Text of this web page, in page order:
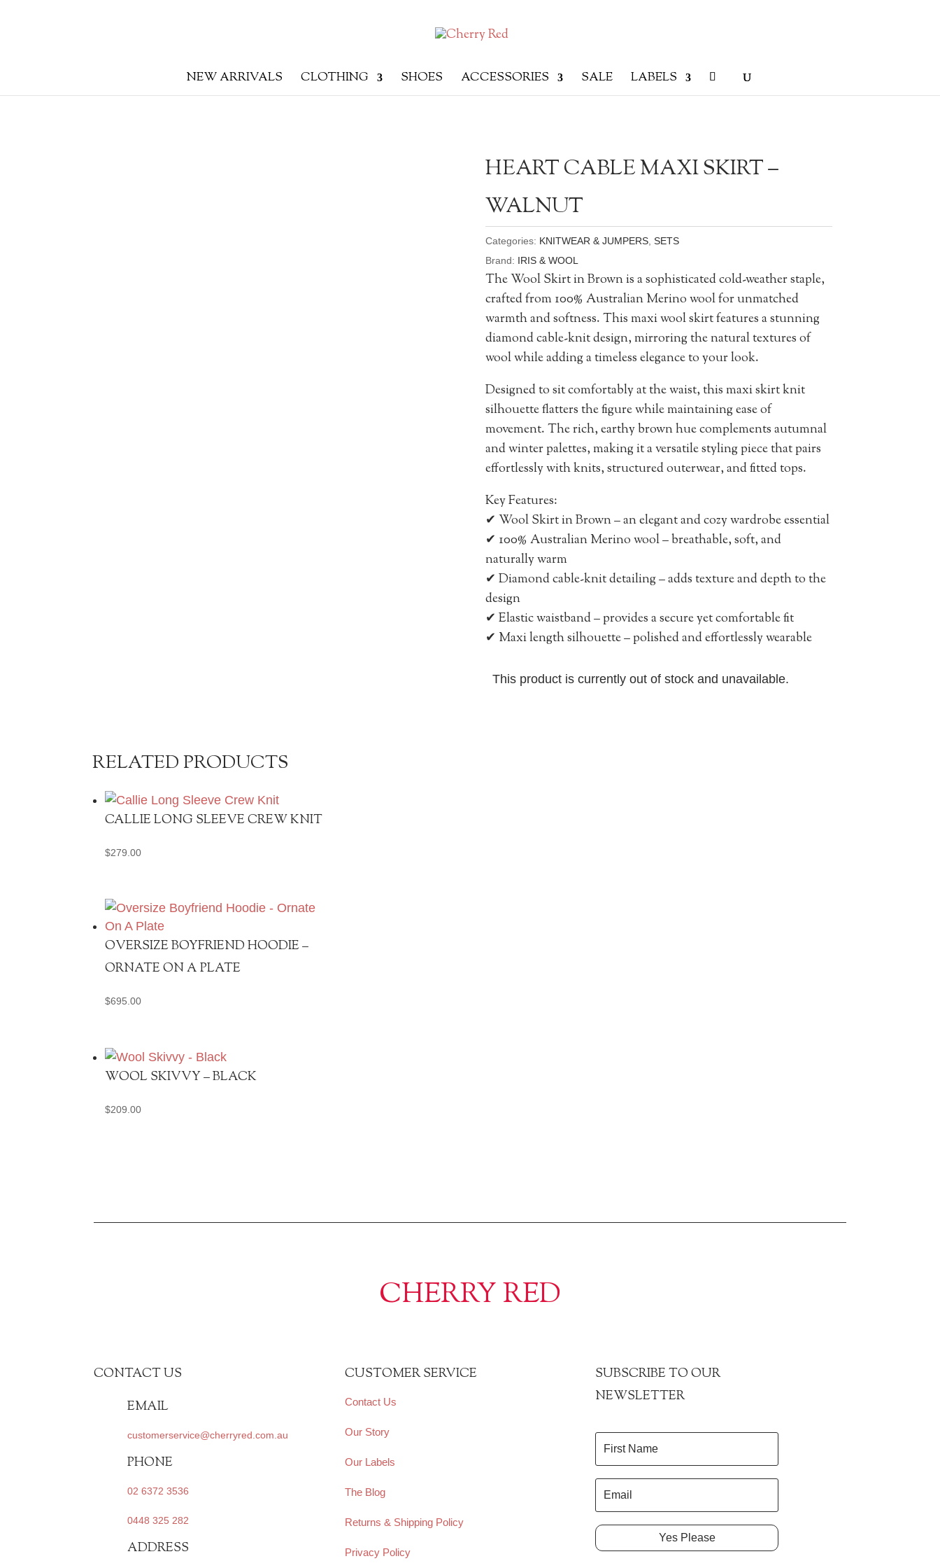
NEW ARRIVALS CLOTHING SHOES ACCESSORIES SALE LABELS
HEART CABLE MAXI SKIRT –
WALNUT
Categories: KNITWEAR & JUMPERS, SETS
Brand: IRIS & WOOL
The Wool Skirt in Brown is a sophisticated cold-weather staple,
crafted from 100% Australian Merino wool for unmatched
warmth and softness. This maxi wool skirt features a stunning
diamond cable-knit design, mirroring the natural textures of
wool while adding a timeless elegance to your look.
Designed to sit comfortably at the waist, this maxi skirt knit
silhouette flatters the figure while maintaining ease of
movement. The rich, earthy brown hue complements autumnal
and winter palettes, making it a versatile styling piece that pairs
effortlessly with knits, structured outerwear, and fitted tops.
Key Features:
✔ Wool Skirt in Brown – an elegant and cozy wardrobe essential
✔ 100% Australian Merino wool – breathable, soft, and
naturally warm
✔ Diamond cable-knit detailing – adds texture and depth to the
design
✔ Elastic waistband – provides a secure yet comfortable fit
✔ Maxi length silhouette – polished and effortlessly wearable
This product is currently out of stock and unavailable.
RELATED PRODUCTS
CALLIE LONG SLEEVE CREW KNIT
$279.00
OVERSIZE BOYFRIEND HOODIE –
ORNATE ON A PLATE
$695.00
WOOL SKIVVY – BLACK
$209.00
CHERRY RED
CONTACT US
EMAIL
customerservice@cherryred.com.au
PHONE
02 6372 3536
0448 325 282
ADDRESS
CUSTOMER SERVICE
Contact Us
Our Story
Our Labels
The Blog
Returns & Shipping Policy
Privacy Policy
SUBSCRIBE TO OUR
NEWSLETTER
Yes Please